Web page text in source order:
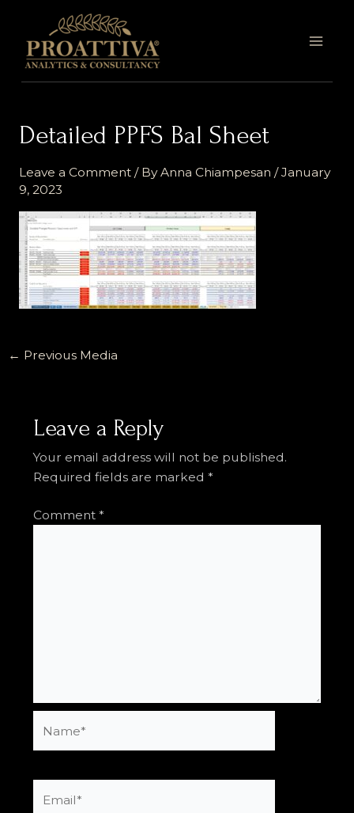
content
Detailed PPFS Bal Sheet
Leave a Comment / ByAnna Chiampesan /January
9, 2023
← Previous Media
Leave a Reply
Your email address will not be published.
Required fields are marked *
Comment *